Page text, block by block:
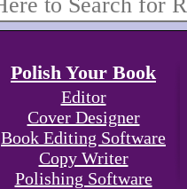
Polish Your Book
Editor
Cover Designer
Book Editing Software
Copy Writer
Polishing Software